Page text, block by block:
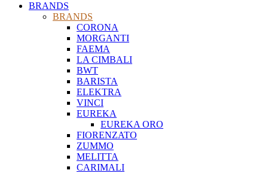
BRANDS
BRANDS
CORONA
MORGANTI
FAEMA
LA CIMBALI
BWT
BARISTA
ELEKTRA
VINCI
EUREKA
EUREKA ORO
FIORENZATO
ZUMMO
MELITTA
CARIMALI